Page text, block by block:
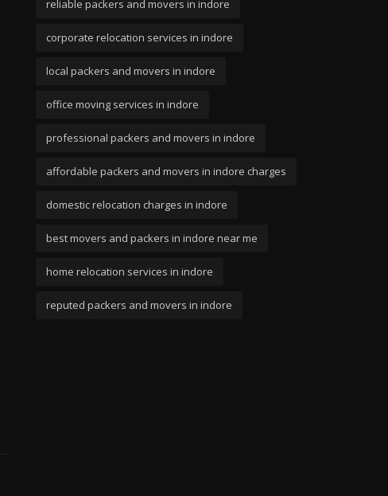
reliable packers and movers in indore
corporate relocation services in indore
local packers and movers in indore
office moving services in indore
professional packers and movers in indore
affordable packers and movers in indore charges
domestic relocation charges in indore
best movers and packers in indore near me
home relocation services in indore
reputed packers and movers in indore